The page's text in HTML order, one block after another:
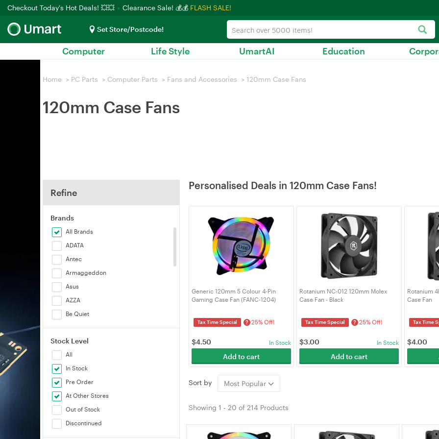
Checkout Today's Hot Deals! 💥💥 Clearance Sale! 💰💰 FLASH SALE!
Set Store/Postcode!
Computer Life Style UmartAI Education
Home > PC Parts > Computer Parts > Fans and Accessories > 120mm Case Fans
120mm Case Fans
Refine
Brands
All Brands
ADATA
Antec
Armaggeddon
Asus
AZZA
Be Quiet
Cooler Master
Corsair
Deepcool
Generic
Lian Li
Noctua
Rotanium
SilverStone
Sudokoo
Stock Level
All
In Stock
Pre Order
At Other Stores
Out of Stock
Discontinued
Personalised Deals in 120mm Case Fans!
Generic 120mm 5 Colour 4-Pin
Gaming Case Fan (FANC-1204)
Tax Time Special ? 25% Off!
$4.50 In Stock
Add to cart
Rotanium NC-012 120mm Molex
Case Fan - Black
Tax Time Special ? 25% Off!
$3.00 In Stock
Add to cart
Rotanium
Case Fan
Tax Time
$4.00
Sort by Most Popular
Showing 1 - 20 of 214 Products